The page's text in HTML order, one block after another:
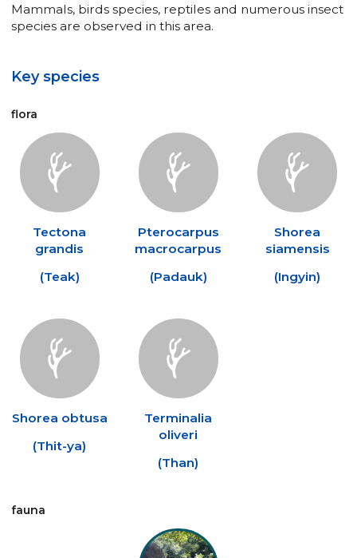
Mammals, birds species, reptiles and numerous insect
species are observed in this area.
Key species
flora
Tectona
grandis
(Teak)
Pterocarpus
macrocarpus
(Padauk)
Shorea
siamensis
(Ingyin)
Shorea obtusa
(Thit-ya)
Terminalia
oliveri
(Than)
fauna